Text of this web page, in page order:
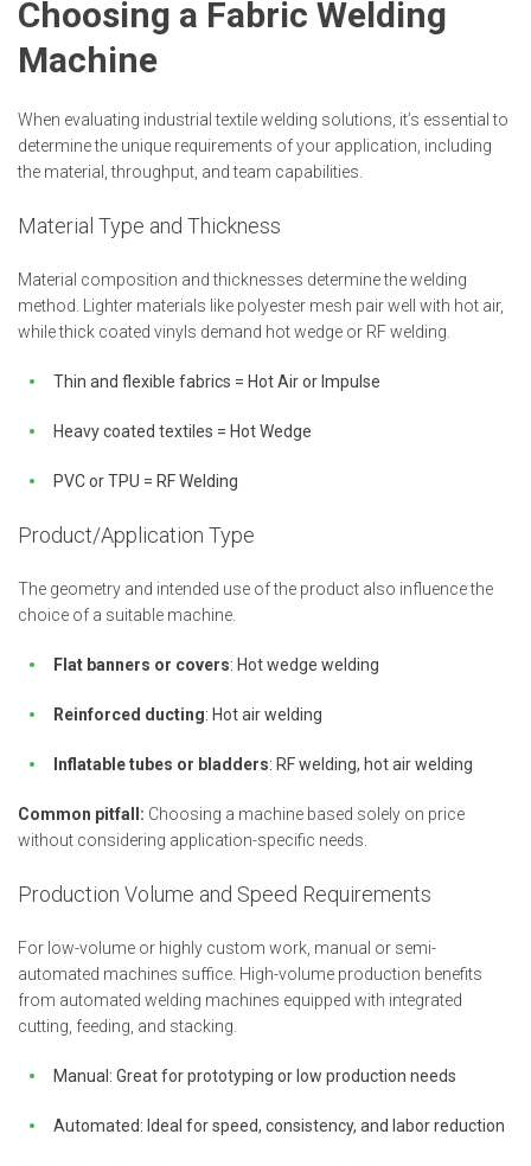
Choosing a Fabric Welding
Machine
When evaluating industrial textile welding solutions, it’s essential to
determine the unique requirements of your application, including
the material, throughput, and team capabilities.
Material Type and Thickness
Material composition and thicknesses determine the welding
method. Lighter materials like polyester mesh pair well with hot air,
while thick coated vinyls demand hot wedge or RF welding.
Thin and flexible fabrics = Hot Air or Impulse
Heavy coated textiles = Hot Wedge
PVC or TPU = RF Welding
Product/Application Type
The geometry and intended use of the product also influence the
choice of a suitable machine.
Flat banners or covers: Hot wedge welding
Reinforced ducting: Hot air welding
Inflatable tubes or bladders: RF welding, hot air welding
Common pitfall: Choosing a machine based solely on price
without considering application-specific needs.
Production Volume and Speed Requirements
For low-volume or highly custom work, manual or semi-
automated machines suffice. High-volume production benefits
from automated welding machines equipped with integrated
cutting, feeding, and stacking.
Manual: Great for prototyping or low production needs
Automated: Ideal for speed, consistency, and labor reduction